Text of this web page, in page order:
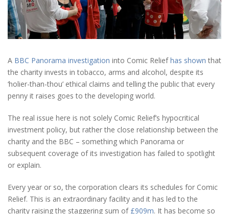
A BBC Panorama investigation into Comic Reliefhas shown that
the charity invests in tobacco, arms and alcohol, despite its
‘holier-than-thou’ ethical claims and telling the public that every
penny it raises goes to the developing world.
The real issue here is not solely Comic Relief’s hypocritical
investment policy, but rather the close relationship between the
charity and the BBC – something which Panorama or
subsequent coverage of its investigation has failed to spotlight
or explain.
Every year or so, the corporation clears its schedules for Comic
Relief. This is an extraordinary facility and it has led to the
charity raising the staggering sum of £909m. It has become so